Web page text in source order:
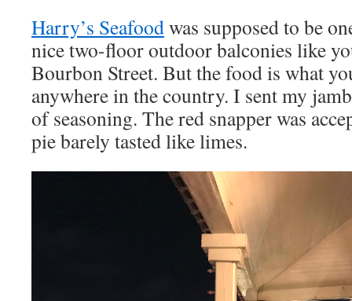
Harry’s Seafoodwas supposed to be
nice two-floor outdoor balconies like
Bourbon Street. But the food is what
anywhere in the country. I sent my
of seasoning. The red snapper was
pie barely tasted like limes.